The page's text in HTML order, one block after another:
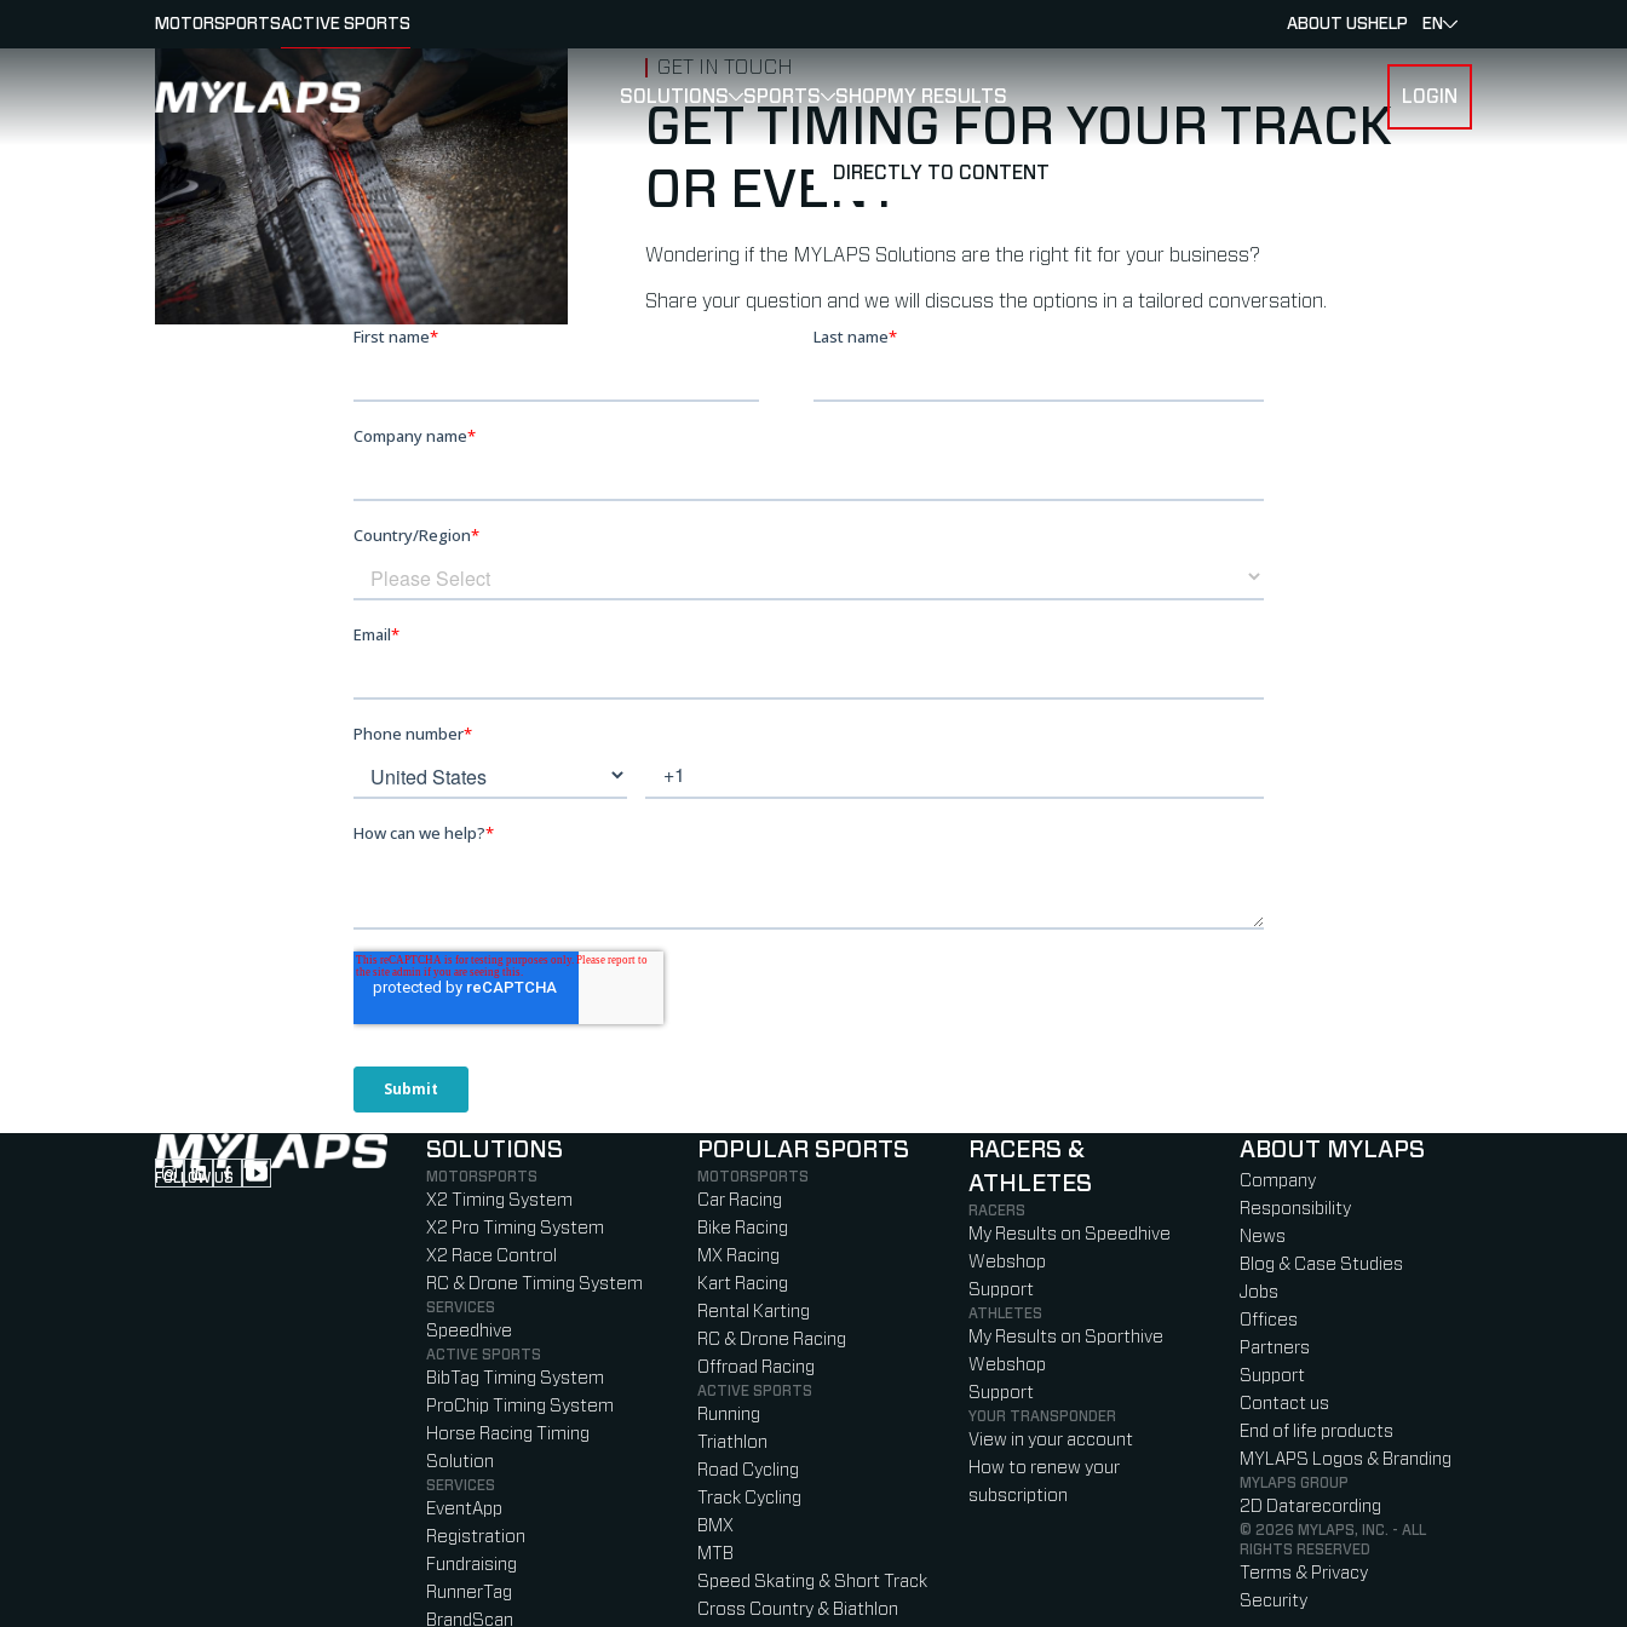
DIRECTLY TO CONTENT
LOGO MYLAPS SOLUTIONS SHOW SUBMENU FOR SOLUTIONS
SPORTS SHOW
SHOP MY RESULTS LOGIN
MOTORSPORTSACTIVE SPORTS ABOUT USHELP EN
GET IN TOUCH
GET TIMING FOR YOUR TRACK
OR EVENT
Wondering if the MYLAPS Solutions are the right fit for your business?
Share your question and we will discuss the options in a tailored conversation.
FOLLOW US
Follow us on Instagram (Opens in new tab)
Follow us on LinkedIn (Opens in new tab)
Follow us on Facebook (Opens in new tab)
Follow us on YouTube (Opens in new tab)
SOLUTIONS
MOTORSPORTS
X2 Timing System
X2 Pro Timing System
X2 Race Control
RC & Drone Timing System
SERVICES
Speedhive
ACTIVE SPORTS
BibTag Timing System
ProChip Timing System
Horse Racing Timing
Solution
SERVICES
EventApp
Registration
Fundraising
RunnerTag
BrandScan
POPULAR SPORTS
MOTORSPORTS
Car Racing
Bike Racing
MX Racing
Kart Racing
Rental Karting
RC & Drone Racing
Offroad Racing
ACTIVE SPORTS
Running
Triathlon
Road Cycling
Track Cycling
BMX
MTB
Speed Skating & Short Track
Cross Country & Biathlon
RACERS &
ATHLETES
RACERS
My Results on Speedhive
Webshop
Support
ATHLETES
My Results on Sporthive
Webshop
Support
YOUR TRANSPONDER
View in your account
How to renew your
subscription
ABOUT MYLAPS
Company
Responsibility
News
Blog & Case Studies
Jobs
Offices
Partners
Support
Contact us
End of life products
MYLAPS Logos & Branding
MYLAPS GROUP
2D Datarecording
© 2026 MYLAPS, INC. - ALL
RIGHTS RESERVED
Terms & Privacy
Security